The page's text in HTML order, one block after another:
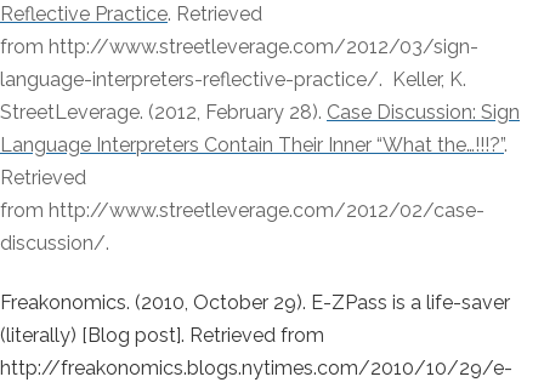
Reflective Practice. Retrieved
from http://www.streetleverage.com/2012/03/sign-
language-interpreters-reflective-practice/. Keller, K.
StreetLeverage. (2012, February 28). Case Discussion: Sign
Language Interpreters Contain Their Inner “What the…!!!?”.
Retrieved
from http://www.streetleverage.com/2012/02/case-
discussion/.
Freakonomics. (2010, October 29). E-ZPass is a life-saver
(literally) [Blog post]. Retrieved from
http://freakonomics.blogs.nytimes.com/2010/10/29/e-